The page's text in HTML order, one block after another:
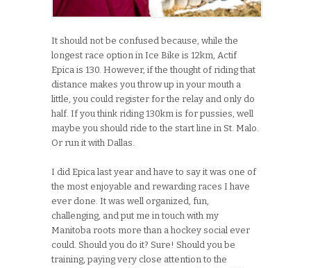
It should not be confused because, while the
longest race option in Ice Bike is 12km, Actif
Epica is 130. However, if the thought of riding that
distance makes you throw up in your mouth a
little, you could register for the relay and only do
half. If you think riding 130km is for pussies, well
maybe you should ride to the start line in St. Malo.
Or run it with Dallas.
I did Epica last year and have to say it was one of
the most enjoyable and rewarding races I have
ever done. It was well organized, fun,
challenging, and put me in touch with my
Manitoba roots more than a hockey social ever
could. Should you do it? Sure! Should you be
training, paying very close attention to the